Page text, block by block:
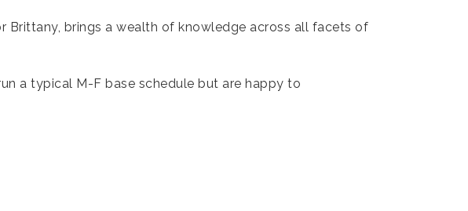
Brittany, brings a wealth of knowledge across all facets of
a typical M-F base schedule but are happy to